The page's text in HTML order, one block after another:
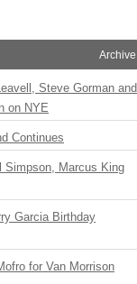
Archive
Steve Gorman and
on NYE
Continues
Simpson, Marcus King
Garcia Birthday
for Van Morrison